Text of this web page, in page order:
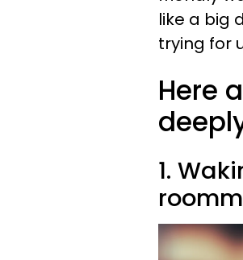
like a big
trying for
Here
1.